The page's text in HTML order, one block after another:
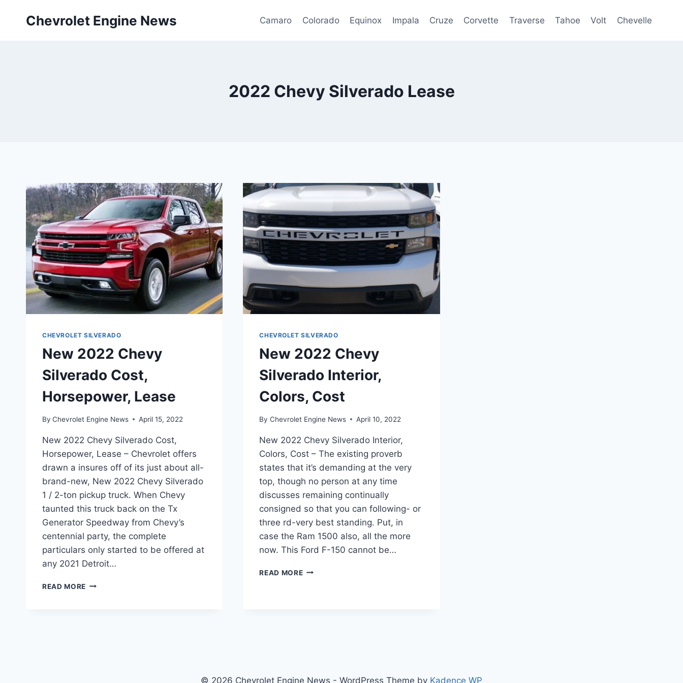
Chevrolet Engine News Camaro Colorado Equinox Impala Cruze Corvette Traverse Tahoe Volt Chevelle
2022 Chevy Silverado Lease
CHEVROLET SILVERADO
New 2022 Chevy
Silverado Cost,
Horsepower, Lease
By Chevrolet Engine News April 15, 2022
New 2022 Chevy Silverado Cost,
Horsepower, Lease – Chevrolet offers
drawn a insures off of its just about all-
brand-new, New 2022 Chevy Silverado
1 / 2-ton pickup truck. When Chevy
taunted this truck back on the Tx
Generator Speedway from Chevy’s
centennial party, the complete
particulars only started to be offered at
any 2021 Detroit…
READ MORE NEW
CHEVROLET SILVERADO
New 2022 Chevy
Silverado Interior,
Colors, Cost
By Chevrolet Engine News April 10, 2022
New 2022 Chevy Silverado Interior,
Colors, Cost – The existing proverb
states that it’s demanding at the very
top, though no person at any time
discusses remaining continually
consigned so that you can following- or
three rd-very best standing. Put, in
case the Ram 1500 also, all the more
now. This Ford F-150 cannot be…
READ MORENEW
© 2026 Chevrolet Engine News - WordPress Theme by Kadence WP